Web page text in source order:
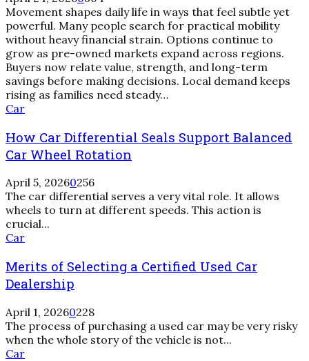
Movement shapes daily life in ways that feel subtle yet
powerful. Many people search for practical mobility
without heavy financial strain. Options continue to
grow as pre-owned markets expand across regions.
Buyers now relate value, strength, and long-term
savings before making decisions. Local demand keeps
rising as families need steady…
How
Differential
Seals
Support
Balanced
Car
Wheel
Rotation
Car
How Car Differential Seals Support Balanced
Car Wheel Rotation
April 5, 20260256
The car differential serves a very vital role. It allows
wheels to turn at different speeds. This action is
crucial...
Merits
Selecting
a
Certified
Used
Car
Dealership
Car
Merits of Selecting a Certified Used Car
Dealership
April 1, 20260228
The process of purchasing a used car may be very risky
when the whole story of the vehicle is not...
Car